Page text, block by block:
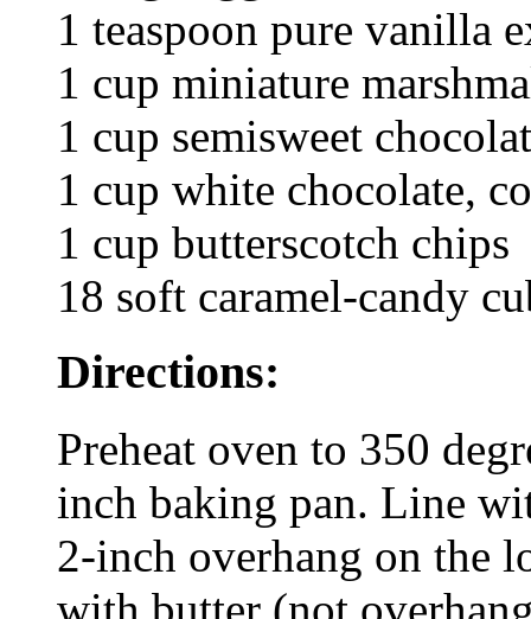
1 teaspoon pure vanilla
1 cup miniature
1 cup semisweet
1 cup white chocolate,
1 cup butterscotch chips
18 soft caramel-candy
Directions:
Preheat oven to 350
inch baking pan. Line
2-inch overhang on the